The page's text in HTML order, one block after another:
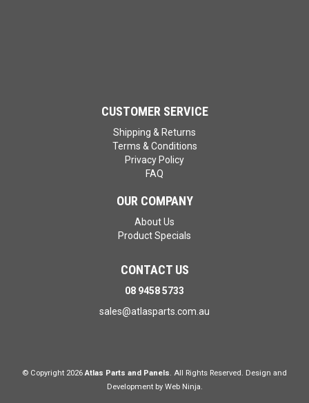
CUSTOMER SERVICE
Shipping & Returns
Terms & Conditions
Privacy Policy
FAQ
OUR COMPANY
About Us
Product Specials
CONTACT US
08 9458 5733
sales@atlasparts.com.au
© Copyright 2026Atlas Parts and Panels. All Rights Reserved. Design and
Development by Web Ninja.